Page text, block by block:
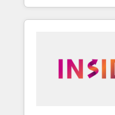
With 2,750+ HubSpot
370+ specialists across
automation, we turn
human at global scale. 🏆 HubSpot’s CEO